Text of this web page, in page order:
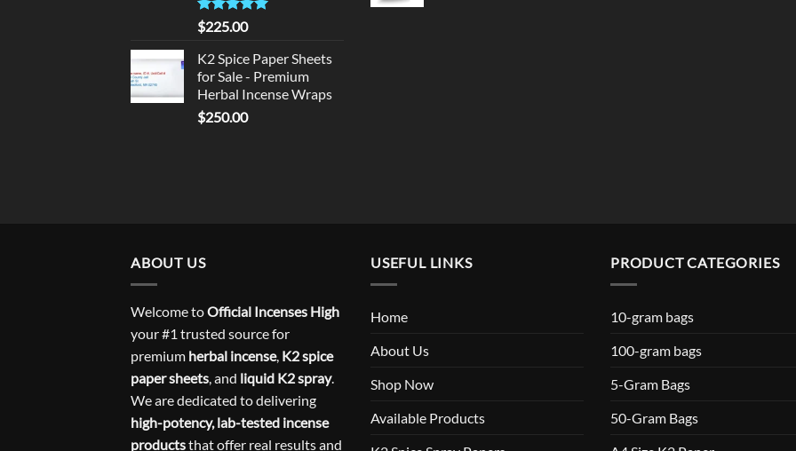
Rated5.00
out of 5
$225.00
K2 Spice Paper Sheets
for Sale - Premium
Herbal Incense Wraps
$250.00
ABOUT US
Welcome toOfficial Incenses High
your #1 trusted source for
premium herbal incense, K2 spice
paper sheets, and liquid K2 spray.
We are dedicated to delivering
high-potency, lab-tested incense
productsthat offer real results and
USEFUL LINKS
Home
About Us
Shop Now
Available Products
PRODUCT CATEGORIES
10-gram bags
100-gram bags
5-Gram Bags
50-Gram Bags